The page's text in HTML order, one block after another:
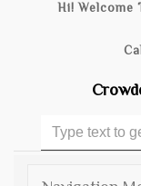
Hi! Welcome